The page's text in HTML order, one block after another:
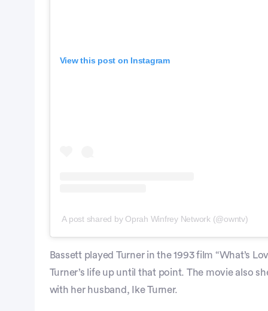
View this post on Instagram
A post shared by Oprah Winfrey Network (@owntv)
Bassett played Turner in the 1993 film “What’s
Turner’s life up until that point. The movie also
with her husband, Ike Turner.